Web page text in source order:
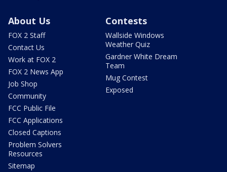
About Us
FOX 2 Staff
Contact Us
Work at FOX 2
FOX 2 News App
Job Shop
Community
FCC Public File
FCC Applications
Closed Captions
Problem Solvers
Resources
Sitemap
Contests
Wallside Windows
Weather Quiz
Gardner White Dream
Team
Mug Contest
Exposed